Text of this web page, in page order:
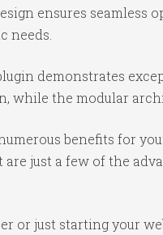
ensures
needs.
demonstrates
while the modular
benefits for
just a few of the
or just starting your